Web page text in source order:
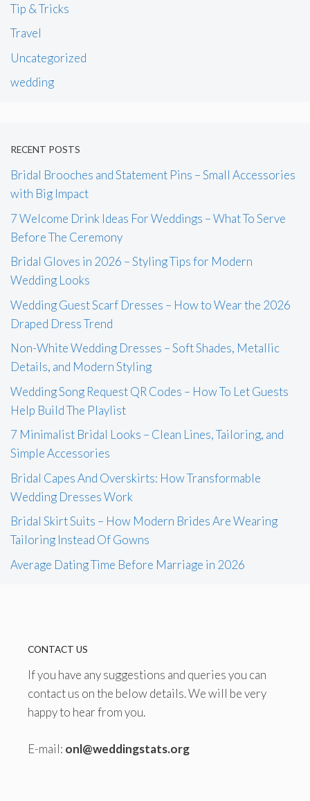
Tip & Tricks
Travel
Uncategorized
wedding
RECENT POSTS
Bridal Brooches and Statement Pins – Small Accessories
with Big Impact
7 Welcome Drink Ideas For Weddings – What To Serve
Before The Ceremony
Bridal Gloves in 2026 – Styling Tips for Modern
Wedding Looks
Wedding Guest Scarf Dresses – How to Wear the 2026
Draped Dress Trend
Non-White Wedding Dresses – Soft Shades, Metallic
Details, and Modern Styling
Wedding Song Request QR Codes – How To Let Guests
Help Build The Playlist
7 Minimalist Bridal Looks – Clean Lines, Tailoring, and
Simple Accessories
Bridal Capes And Overskirts: How Transformable
Wedding Dresses Work
Bridal Skirt Suits – How Modern Brides Are Wearing
Tailoring Instead Of Gowns
Average Dating Time Before Marriage in 2026
CONTACT US
If you have any suggestions and queries you can
contact us on the below details. We will be very
happy to hear from you.
E-mail: onl@weddingstats.org